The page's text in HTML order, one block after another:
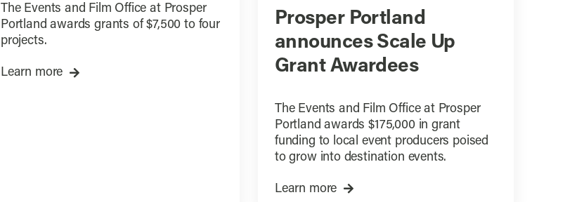
The Events and Film Office at Prosper
Portland awards grants of $7,500 to four
projects.
Learn more
Prosper Portland
announces Scale Up
Grant Awardees
The Events and Film Office at Prosper
Portland awards $175,000 in grant
funding to local event producers poised
to grow into destination events.
Learn more